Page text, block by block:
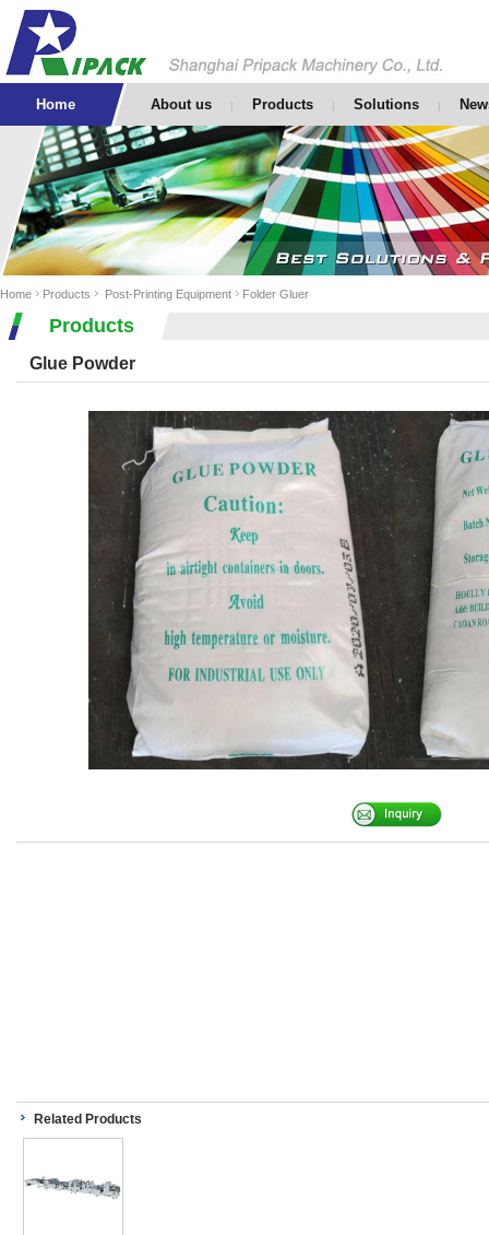
Home About us | Products | Solutions |
Home Products Post-Printing Equipment Folder Gluer
Products
Glue Powder
Related Products